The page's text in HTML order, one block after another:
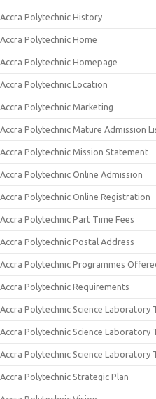
Accra Polytechnic History
Accra Polytechnic Home
Accra Polytechnic Homepage
Accra Polytechnic Location
Accra Polytechnic Marketing
Accra Polytechnic Mature Admission
Accra Polytechnic Mission Statement
Accra Polytechnic Online Admission
Accra Polytechnic Online Registration
Accra Polytechnic Part Time Fees
Accra Polytechnic Postal Address
Accra Polytechnic Programmes
Accra Polytechnic Requirements
Accra Polytechnic Science Laboratory
Accra Polytechnic Science Laboratory
Accra Polytechnic Science Laboratory
Accra Polytechnic Strategic Plan